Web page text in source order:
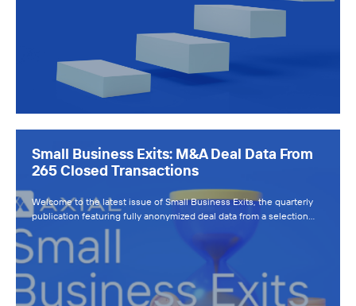
Small Business Exits: M&A Deal Data From
265 Closed Transactions
Welcome to the latest issue of Small Business Exits, the quarterly
publication featuring fully anonymized deal data from a selection…